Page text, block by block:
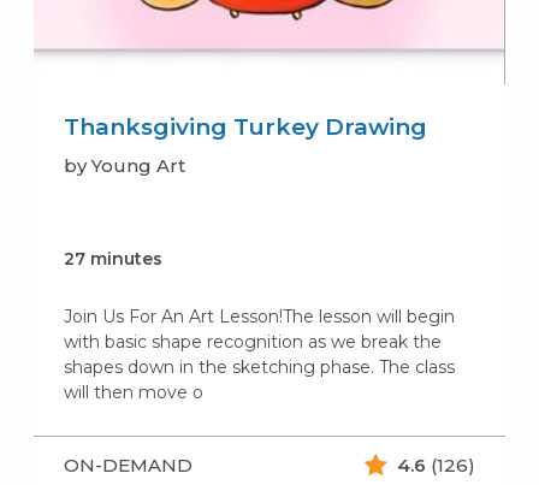
Thanksgiving Turkey Drawing
by Young Art
27 minutes
Join Us For An Art Lesson!The lesson will begin
with basic shape recognition as we break the
shapes down in the sketching phase. The class
will then move o
ON-DEMAND 4.6 (126)